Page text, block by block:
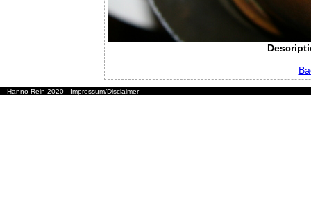
Hanno Rein 2020 Impressum/Disclaimer